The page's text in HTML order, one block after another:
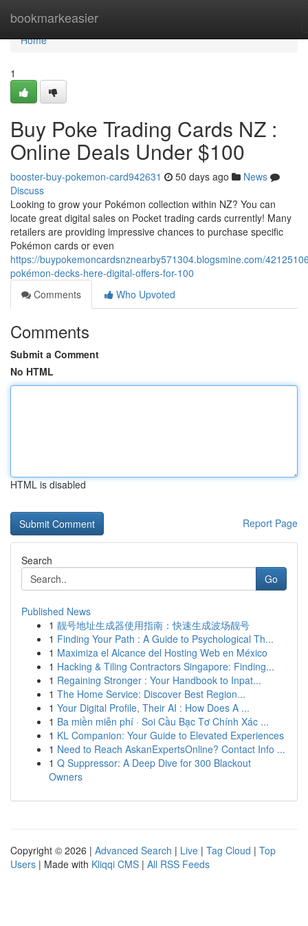
bookmarkeasier
Home
Home
1
Buy Poke Trading Cards NZ :
Online Deals Under $100
booster-buy-pokemon-card942631 50 days ago
News
Discuss
Looking to grow your Pokémon collection within NZ? You can
locate great digital sales on Pocket trading cards currently! Many
retailers are providing impressive chances to purchase specific
Pokémon cards or even
https://buypokemoncardsnznearby571304.blogsmine.com/
pokémon-decks-here-digital-offers-for-100
Comments
Who Upvoted
Comments
Submit a Comment
No HTML
HTML is disabled
Report Page
Search
Go
Published News
1 靓号地址生成器使用指南：快速生成波场靓号
1 Finding Your Path : A Guide to Psychological Th...
1 Maximiza el Alcance del Hosting Web en México
1 Hacking & Tiling Contractors Singapore: Finding...
1 Regaining Stronger : Your Handbook to Inpat...
1 The Home Service: Discover Best Region...
1 Your Digital Profile, Their AI : How Does A ...
1 Ba miền miễn phí · Soi Cầu Bạc Tơ Chính Xác ...
1 KL Companion: Your Guide to Elevated Experiences
1 Need to Reach AskanExpertsOnline? Contact Info ...
1 Q Suppressor: A Deep Dive for 300 Blackout
Owners
Copyright © 2026 | Advanced Search | Live | Tag Cloud | Top
Users | Made with Kliqqi CMS | All RSS Feeds